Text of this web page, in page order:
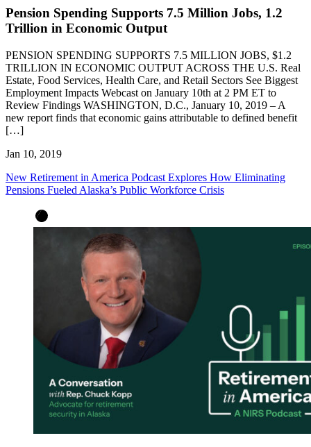
Pension Spending Supports 7.5 Million Jobs, 1.2
Trillion in Economic Output
PENSION SPENDING SUPPORTS 7.5 MILLION JOBS, $1.2
TRILLION IN ECONOMIC OUTPUT ACROSS THE U.S. Real
Estate, Food Services, Health Care, and Retail Sectors See Biggest
Employment Impacts Webcast on January 10th at 2 PM ET to
Review Findings WASHINGTON, D.C., January 10, 2019 – A
new report finds that economic gains attributable to defined benefit
[…]
Jan 10, 2019
New Retirement in America Podcast Explores How Eliminating
Pensions Fueled Alaska’s Public Workforce Crisis